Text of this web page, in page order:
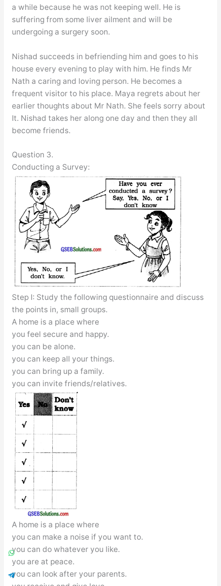
a while because he was not keeping well. He is
suffering from some liver ailment and will be
undergoing a surgery soon.
Nishad succeeds in befriending him and goes to his
house every evening to play with him. He finds Mr
Nath a caring and loving person. He becomes a
frequent visitor to his place. Maya regrets about her
earlier thoughts about Mr Nath. She feels sorry about
It. Nishad takes her along one day and then they all
become friends.
Question 3.
Conducting a Survey:
Step I: Study the following questionnaire and discuss
the points in, small groups.
A home is a place where
you feel secure and happy.
you can be alone.
you can keep all your things.
you can bring up a family.
you can invite friends/relatives.
A home is a place where
you can make a noise if you want to.
you can do whatever you like.
you are at peace.
you can look after your parents.